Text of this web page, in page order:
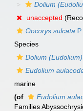
Dolium
unaccepted
Oocorys sulcata
Species
Dolium (Eudolium)
Eudolium
marine
(of Eudolium
Families